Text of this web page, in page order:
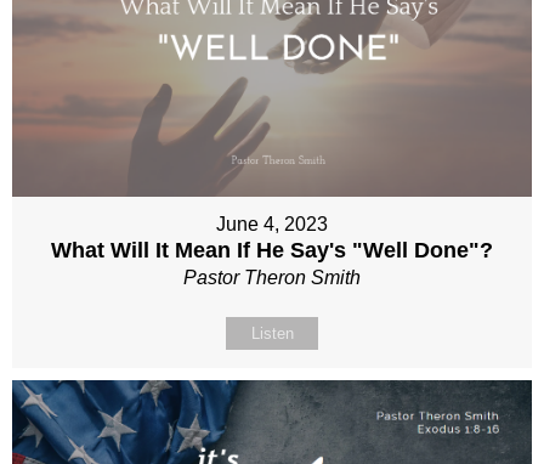
June 4, 2023
What Will It Mean If He Say's "Well Done"?
Pastor Theron Smith
Listen